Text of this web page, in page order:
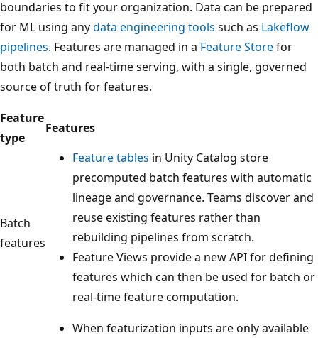
boundaries to fit your organization. Data can be prepared
for ML using anydata engineering tools such as Lakeflow
pipelines. Features are managed in a Feature Storefor
both batch and real-time serving, with a single, governed
source of truth for features.
Feature
type
Features
Batch
features
Feature tables in Unity Catalog store
precomputed batch features with automatic
lineage and governance. Teams discover and
reuse existing features rather than
rebuilding pipelines from scratch.
Feature Views provide a new API for defining
features which can then be used for batch or
real-time feature computation.
When featurization inputs are only available